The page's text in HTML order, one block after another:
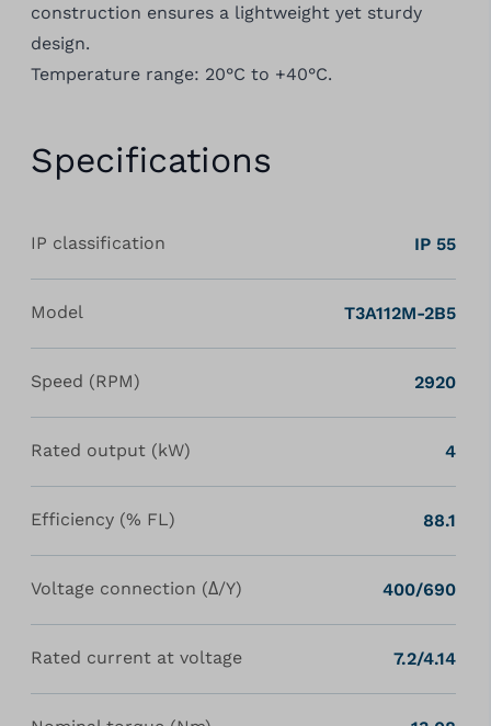
construction ensures a lightweight yet sturdy
design.
Temperature range: 20°C to +40°C.
Specifications
IP classification IP 55
Model T3A112M-2B5
Speed (RPM) 2920
Rated output (kW) 4
Efficiency (% FL) 88.1
Voltage connection (Δ/Y) 400/690
Rated current at voltage 7.2/4.14